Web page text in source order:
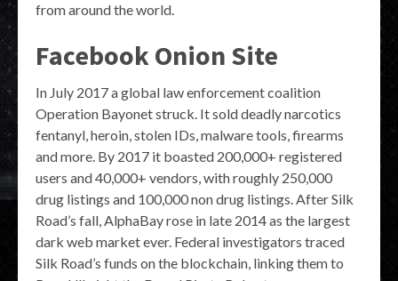
from around the world.
Facebook Onion Site
In July 2017 a global law enforcement coalition
Operation Bayonet struck. It sold deadly narcotics
fentanyl, heroin, stolen IDs, malware tools, firearms
and more. By 2017 it boasted 200,000+ registered
users and 40,000+ vendors, with roughly 250,000
drug listings and 100,000 non drug listings. After Silk
Road’s fall, AlphaBay rose in late 2014 as the largest
dark web market ever. Federal investigators traced
Silk Road’s funds on the blockchain, linking them to